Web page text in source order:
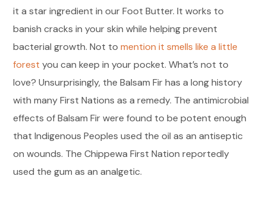
it a star ingredient in our Foot Butter. It works to
banish cracks in your skin while helping prevent
bacterial growth. Not tomention it smells like a little
forest you can keep in your pocket. What’s not to
love? Unsurprisingly, the Balsam Fir has a long history
with many First Nations as a remedy. The antimicrobial
effects of Balsam Fir were found to be potent enough
that Indigenous Peoples used the oil as an antiseptic
on wounds. The Chippewa First Nation reportedly
used the gum as an analgetic.